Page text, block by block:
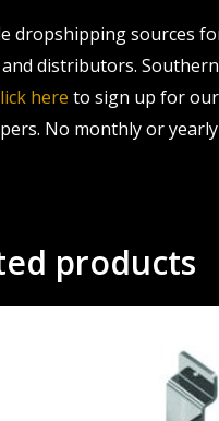
dropshipping sources
distributors.
here to sign up for
No monthly or
products